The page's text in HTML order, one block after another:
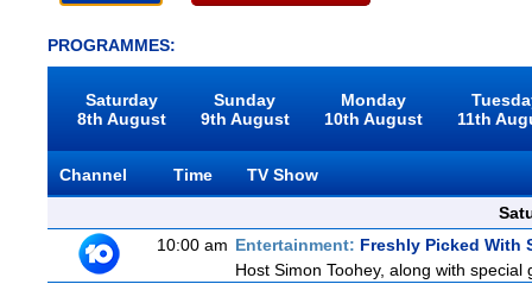
PROGRAMMES:
Saturday
8th August
Sunday
9th August
Monday
10th August
11th
Channel Time
TV Show
10:00 am Entertainment: Freshly Picked With
Host Simon Toohey, along with